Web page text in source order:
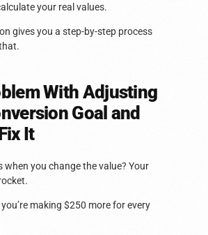
your real values.
gives you a step-by-step process
With Adjusting
Goal and
It
when you change the value? Your
making $250 more for every